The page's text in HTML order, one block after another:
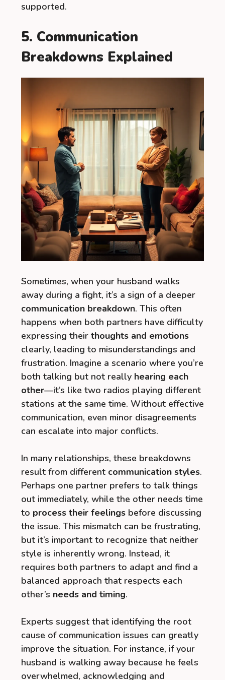
supported.
5. Communication
Breakdowns Explained
Sometimes, when your husband walks
away during a fight, it’s a sign of a deeper
communication breakdown. This often
happens when both partners have difficulty
expressing their thoughts and emotions
clearly, leading to misunderstandings and
frustration. Imagine a scenario where you’re
both talking but not really hearing each
other—it’s like two radios playing different
stations at the same time. Without effective
communication, even minor disagreements
can escalate into major conflicts.
In many relationships, these breakdowns
result from different communication styles.
Perhaps one partner prefers to talk things
out immediately, while the other needs time
to process their feelings before discussing
the issue. This mismatch can be frustrating,
but it’s important to recognize that neither
style is inherently wrong. Instead, it
requires both partners to adapt and find a
balanced approach that respects each
other’s needs and timing.
Experts suggest that identifying the root
cause of communication issues can greatly
improve the situation. For instance, if your
husband is walking away because he feels
overwhelmed, acknowledging and